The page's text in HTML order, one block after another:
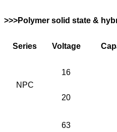
>>>Polymer solid state &
Series Voltage
NPC
16
20
63